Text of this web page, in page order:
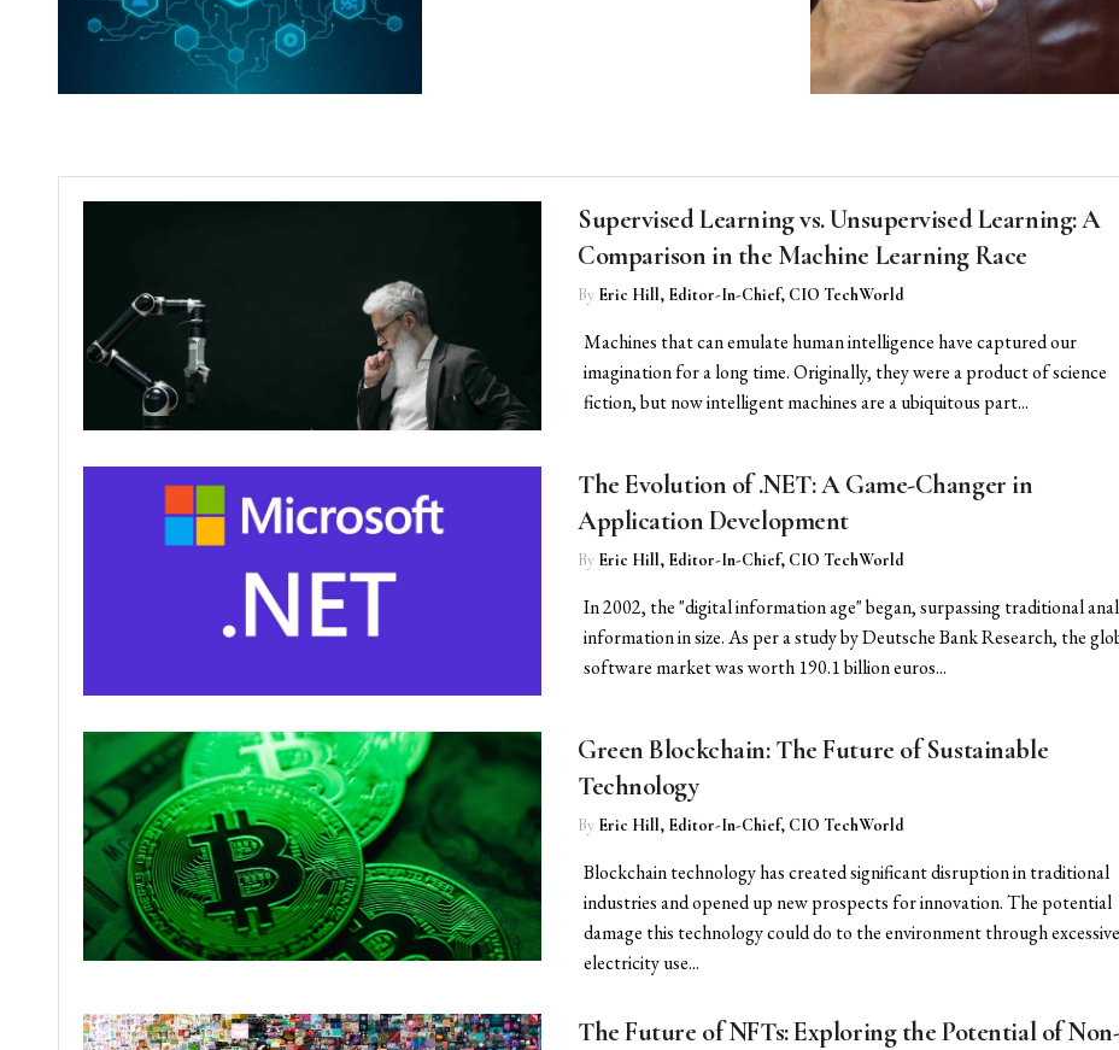
Supervised Learning vs. Unsupervised Learning: A
Comparison in the Machine Learning Race
By Eric Hill, Editor-In-Chief, CIO TechWorld
Machines that can emulate human intelligence have captured our
imagination for a long time. Originally, they were a product of science
fiction, but now intelligent machines are a ubiquitous part...
The Evolution of .NET: A Game-Changer in
Application Development
By Eric Hill, Editor-In-Chief, CIO TechWorld
In 2002, the "digital information age" began, surpassing traditional
information in size. As per a study by Deutsche Bank Research, the
software market was worth 190.1 billion euros...
Green Blockchain: The Future of Sustainable
Technology
By Eric Hill, Editor-In-Chief, CIO TechWorld
Blockchain technology has created significant disruption in traditional
industries and opened up new prospects for innovation. The potential
damage this technology could do to the environment through excessive
electricity use...
The Future of NFTs: Exploring the Potential of